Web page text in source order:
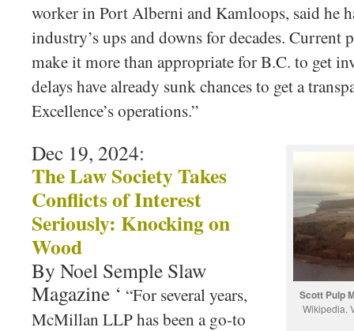
worker in Port Alberni and Kamloops, said he
industry’s ups and downs for decades. Current
make it more than appropriate for B.C. to get
delays have already sunk chances to get a
Excellence’s operations.”
Scott Pulp
Wikipedia.
Dec 19, 2024:
The Law Society Takes
Conflicts of Interest
Seriously: Knocking on
Wood
By Noel Semple Slaw
Magazine ‘ “For several years,
McMillan LLP has been a go-to